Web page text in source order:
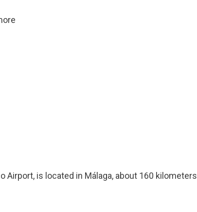
Airport, is located in Málaga, about 160 kilometers